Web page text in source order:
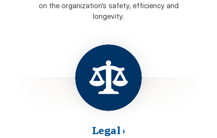
on the organization’s safety, efficiency and
longevity.
Legal›